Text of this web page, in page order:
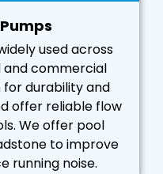
used across
and commercial
for durability and
offer reliable flow
We offer pool
to improve
running noise.